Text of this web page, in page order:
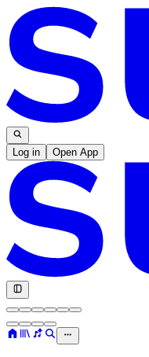
Log in Open App